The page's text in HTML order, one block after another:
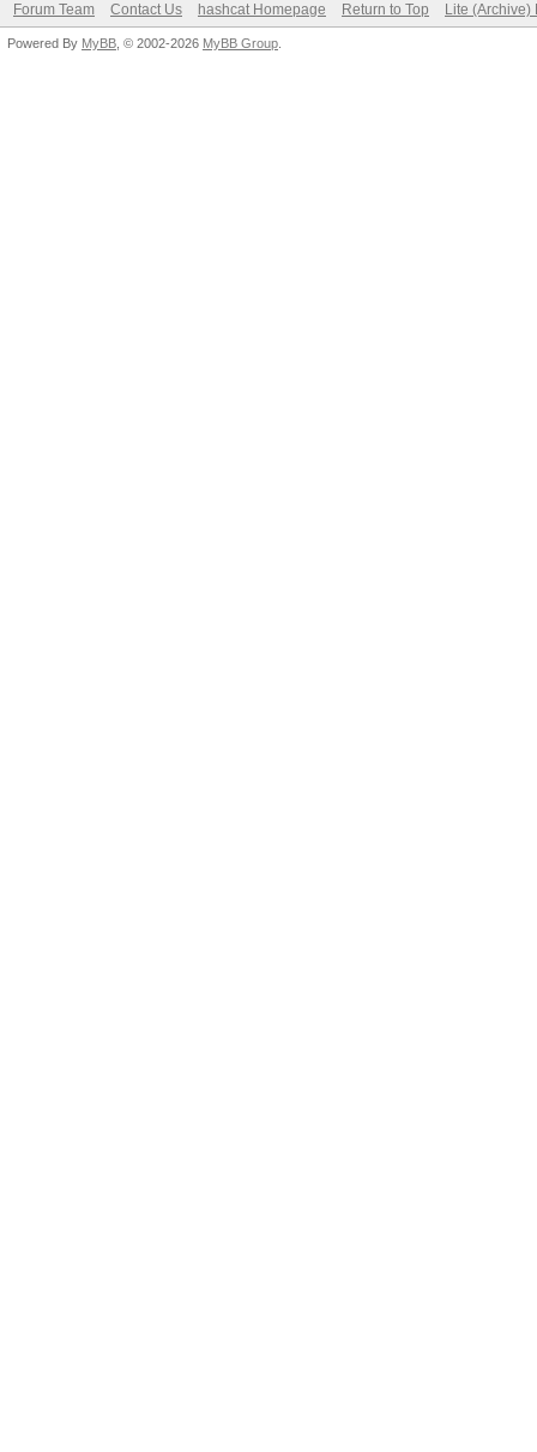
Forum Team Contact Us hashcat Homepage Return to Top Lite (Archive)
Powered By MyBB , © 2002-2026 MyBB Group